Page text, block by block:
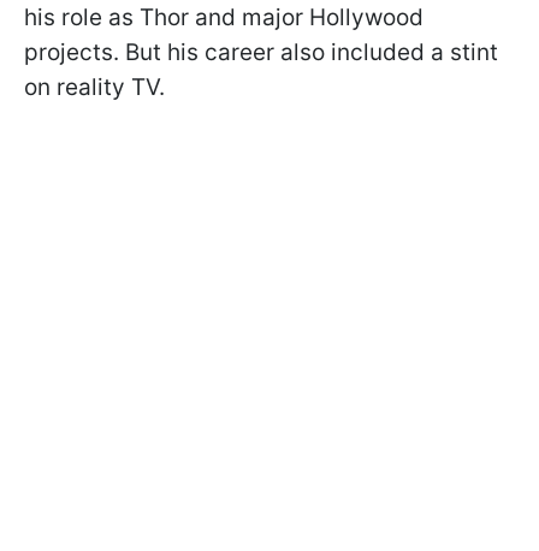
his role as Thor and major Hollywood
projects. But his career also included a stint
on reality TV.